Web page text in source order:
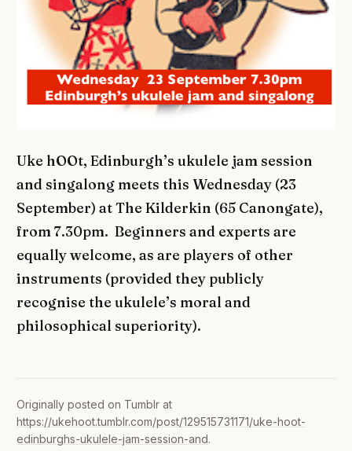
Uke hOOt, Edinburgh’s ukulele jam session
and singalong meets this Wednesday (23
September) at The Kilderkin (65 Canongate),
from 7.30pm. Beginners and experts are
equally welcome, as are players of other
instruments (provided they publicly
recognise the ukulele’s moral and
philosophical superiority).
Originally posted on Tumblr at
https://ukehoot.tumblr.com/post/129515731171/uke-hoot-
edinburghs-ukulele-jam-session-and.